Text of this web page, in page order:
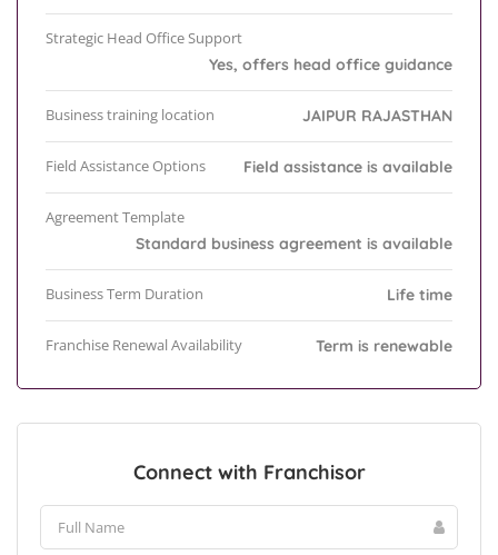
Strategic Head Office Support
Yes, offers head office guidance
Business training location JAIPUR RAJASTHAN
Field Assistance Options Field assistance is available
Agreement Template
Standard business agreement is available
Business Term Duration Life time
Franchise Renewal Availability Term is renewable
Connect with Franchisor